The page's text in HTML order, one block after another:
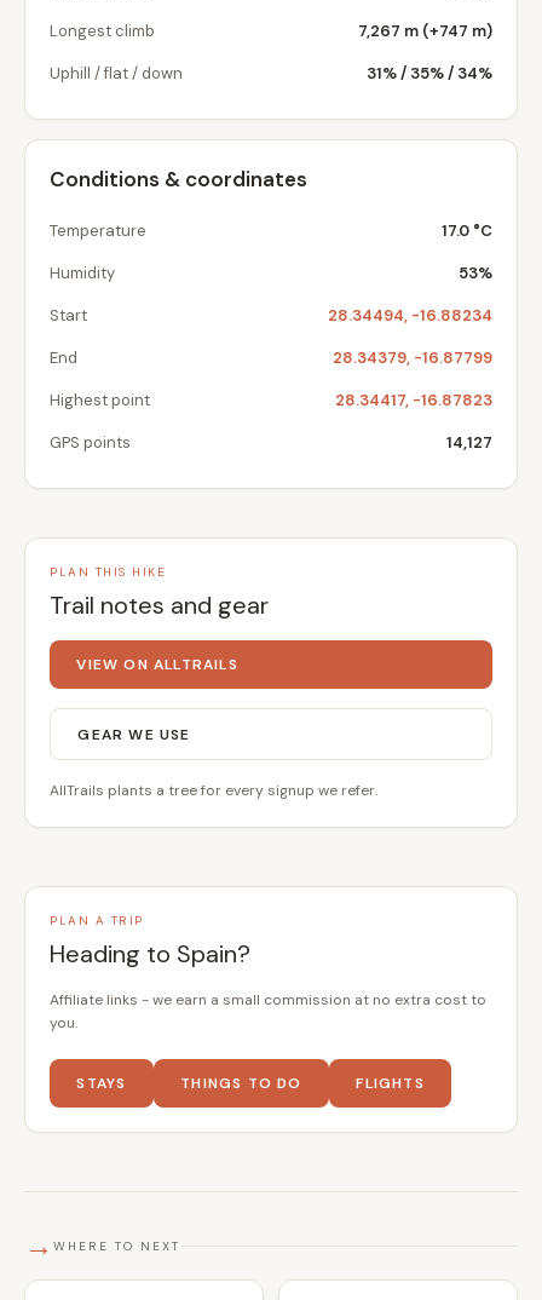
Longest climb 7,267 m (+747 m)
Uphill / flat / down 31% / 35% / 34%
Conditions & coordinates
Temperature 17.0 °C
Humidity 53%
Start 28.34494, -16.88234
End 28.34379, -16.87799
Highest point 28.34417, -16.87823
GPS points 14,127
PLAN THIS HIKE
Trail notes and gear
VIEW ON ALLTRAILS
GEAR WE USE
AllTrails plants a tree for every signup we refer.
PLAN A TRIP
Heading to Spain?
Affiliate links - we earn a small commission at no extra cost to
you.
STAYS THINGS TO DO FLIGHTS
→ WHERE TO NEXT